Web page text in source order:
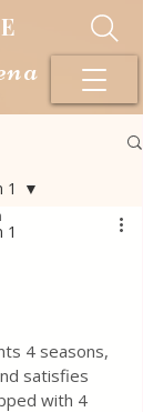
1
1
4 seasons,
satisfies
with 4